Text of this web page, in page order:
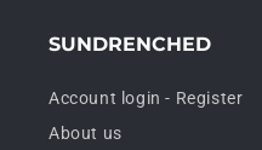
SUNDRENCHED
Account login - Register
About us